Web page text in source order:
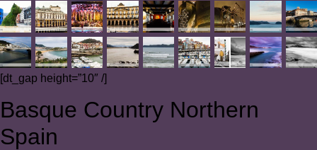
[dt_gap height=”10″ /]
Basque Country Northern
Spain